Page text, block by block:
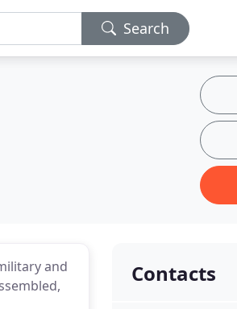
Search
and
Contacts